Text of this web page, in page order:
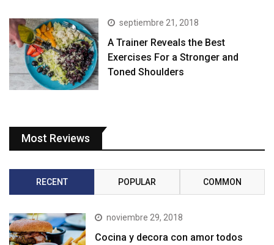
septiembre 21, 2018
A Trainer Reveals the Best
Exercises For a Stronger and
Toned Shoulders
Most Reviews
RECENT POPULAR COMMON
noviembre 29, 2018
Cocina y decora con amor todos